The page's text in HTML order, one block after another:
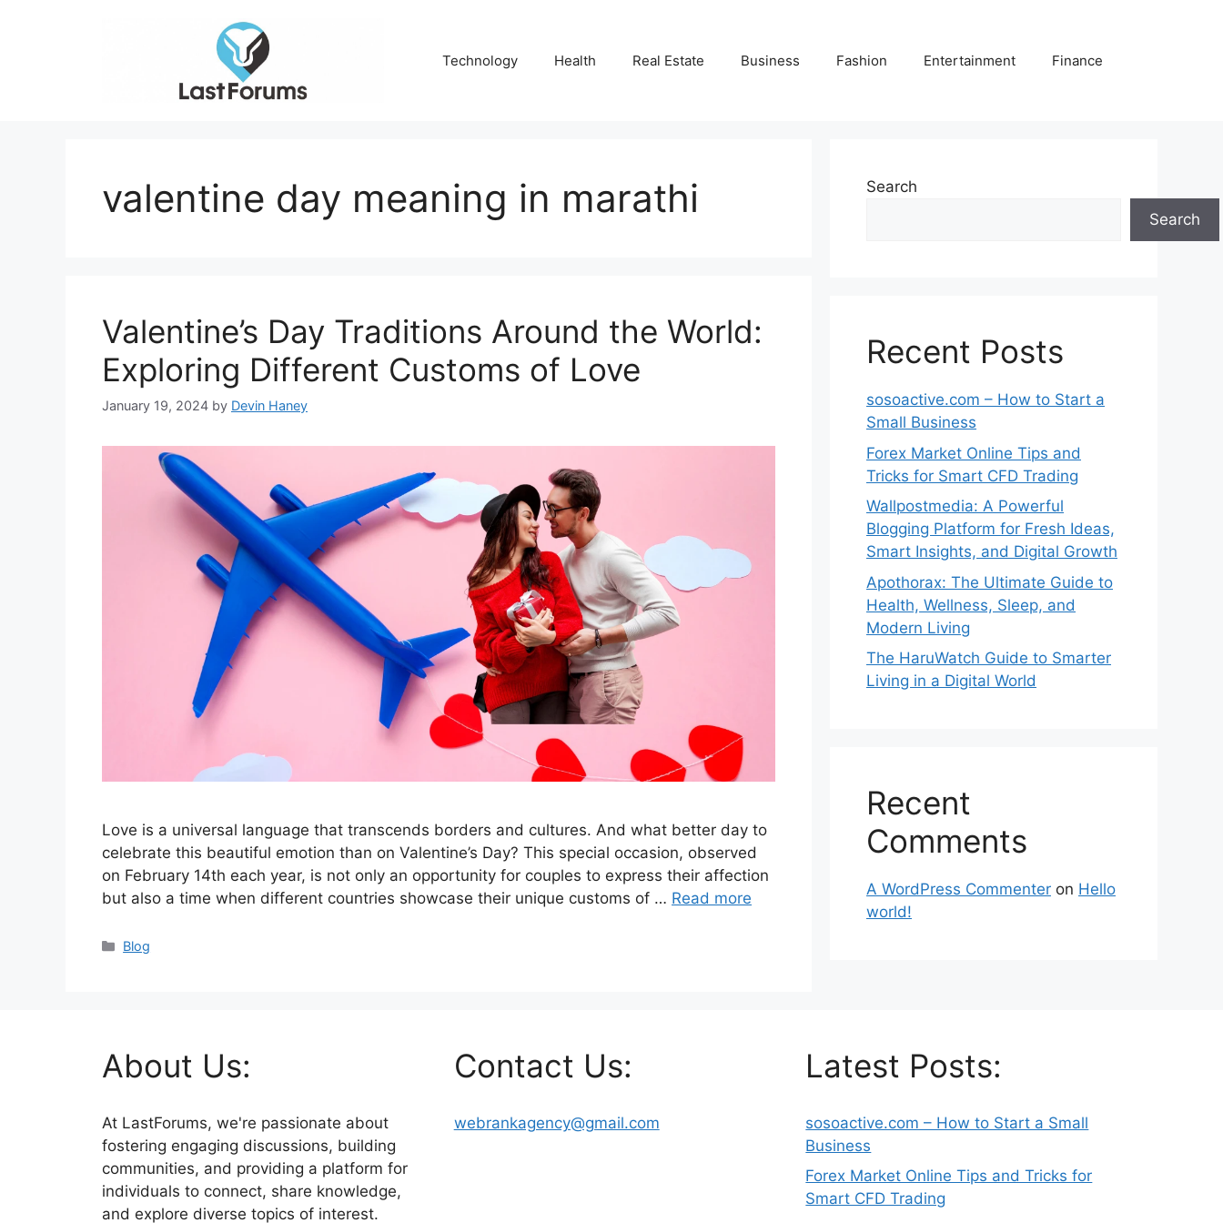
Technology Health Real Estate Business Fashion Entertainment Finance
valentine day meaning in marathi
Valentine’s Day Traditions Around the World:
Exploring Different Customs of Love
January 19, 2024 by Devin Haney
Love is a universal language that transcends borders and cultures. And what better day to
celebrate this beautiful emotion than on Valentine’s Day? This special occasion, observed
on February 14th each year, is not only an opportunity for couples to express their affection
but also a time when different countries showcase their unique customs of … Read more
Categories
Blog
Search
Search
Recent Posts
sosoactive.com – How to Start a
Small Business
Forex Market Online Tips and
Tricks for Smart CFD Trading
Wallpostmedia: A Powerful
Blogging Platform for Fresh Ideas,
Smart Insights, and Digital Growth
Apothorax: The Ultimate Guide to
Health, Wellness, Sleep, and
Modern Living
The HaruWatch Guide to Smarter
Living in a Digital World
Recent
Comments
A WordPress Commenter on Hello
world!
About Us:
At LastForums, we're passionate about
fostering engaging discussions, building
communities, and providing a platform for
individuals to connect, share knowledge,
and explore diverse topics of interest.
Contact Us:
webrankagency@gmail.com
Latest Posts:
sosoactive.com – How to Start a Small
Business
Forex Market Online Tips and Tricks for
Smart CFD Trading